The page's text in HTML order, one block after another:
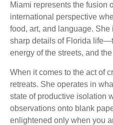
Miami represents the fusion
international perspective
food, art, and language.
sharp details of Florida
energy of the streets, and
When it comes to the act of
retreats. She operates in
state of productive isolation
observations onto blank
enlightened only when you